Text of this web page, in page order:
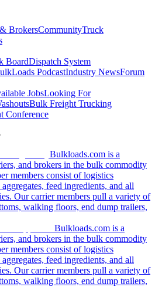
BrokersCommunityTruck
BoardDispatch System
PodcastIndustry NewsForum
JobsLooking For
Bulk Freight Trucking
Conference
Bulkloads.com is a
and brokers in the bulk commodity
members consist of logistics
feed ingredients, and all
Our carrier members pull a variety of
walking floors, end dump trailers,
Bulkloads.com is a
and brokers in the bulk commodity
members consist of logistics
feed ingredients, and all
Our carrier members pull a variety of
walking floors, end dump trailers,